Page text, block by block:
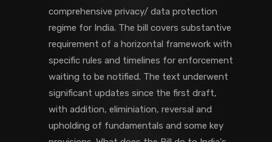
comprehensive privacy/ data protection
regime for India. The bill covers substantive
requirement of a horizontal framework with
specific rules and timelines for enforcement
waiting to be notified. The text underwent
significant updates since the first draft,
with addition, eliminiation, reversal and
upholding of fundamentals and some key